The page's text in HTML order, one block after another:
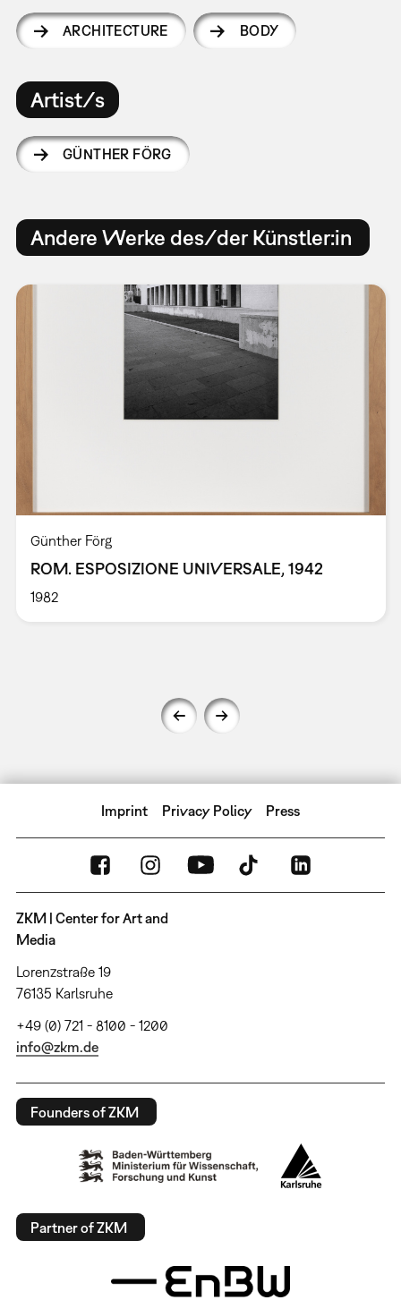
ARCHITECTURE BODY
Artist/s
GÜNTHER FÖRG
Andere Werke des/der Künstler:in
Günther Förg
ROM. ESPOSIZIONE UNIVERSALE, 1942
1982
Imprint Privacy Policy Press
ZKM | Center for Art and
Media
Lorenzstraße 19
76135 Karlsruhe
+49 (0) 721 - 8100 - 1200
info@zkm.de
Founders of ZKM
Partner of ZKM